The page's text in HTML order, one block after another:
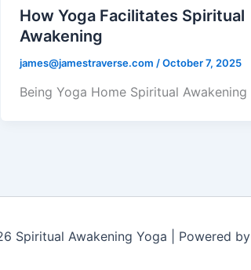
How Yoga Facilitates Spiritual
Awakening
james@jamestraverse.com /October 7, 2025
Being Yoga Home Spiritual Awakening
Spiritual Awakening Yoga | Powered by